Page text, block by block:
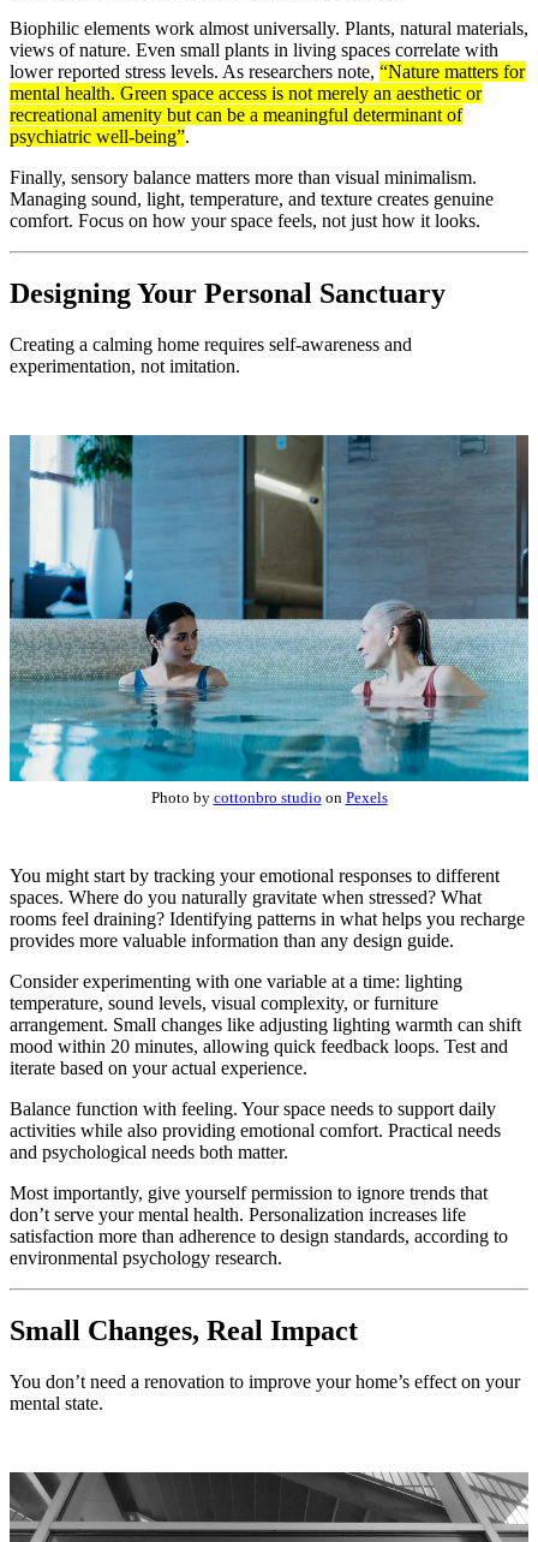
Biophilic elements work almost universally. Plants, natural materials,
views of nature. Even small plants in living spaces correlate with
lower reported stress levels. As researchers note, “Nature matters for
mental health. Green space access is not merely an aesthetic or
recreational amenity but can be a meaningful determinant of
psychiatric well-being”.
Finally, sensory balance matters more than visual minimalism.
Managing sound, light, temperature, and texture creates genuine
comfort. Focus on how your space feels, not just how it looks.
Designing Your Personal Sanctuary
Creating a calming home requires self-awareness and
experimentation, not imitation.
Photo by cottonbro studio on Pexels
You might start by tracking your emotional responses to different
spaces. Where do you naturally gravitate when stressed? What
rooms feel draining? Identifying patterns in what helps you recharge
provides more valuable information than any design guide.
Consider experimenting with one variable at a time: lighting
temperature, sound levels, visual complexity, or furniture
arrangement. Small changes like adjusting lighting warmth can shift
mood within 20 minutes, allowing quick feedback loops. Test and
iterate based on your actual experience.
Balance function with feeling. Your space needs to support daily
activities while also providing emotional comfort. Practical needs
and psychological needs both matter.
Most importantly, give yourself permission to ignore trends that
don’t serve your mental health. Personalization increases life
satisfaction more than adherence to design standards, according to
environmental psychology research.
Small Changes, Real Impact
You don’t need a renovation to improve your home’s effect on your
mental state.